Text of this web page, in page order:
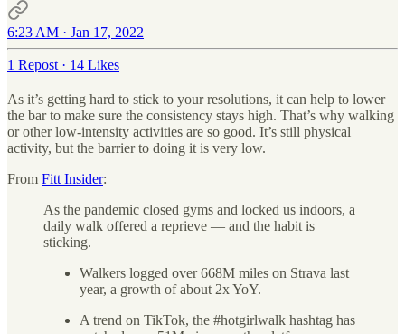
6:23 AM · Jan 17, 2022
1 Repost · 14 Likes
As it’s getting hard to stick to your resolutions, it can help to lower
the bar to make sure the consistency stays high. That’s why walking
or other low-intensity activities are so good. It’s still physical
activity, but the barrier to doing it is very low.
From Fitt Insider:
As the pandemic closed gyms and locked us indoors, a
daily walk offered a reprieve — and the habit is
sticking.
Walkers logged over 668M miles on Strava last
year, a growth of about 2x YoY.
A trend on TikTok, the #hotgirlwalk hashtag has